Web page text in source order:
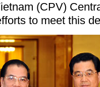
(CPV)
to meet this